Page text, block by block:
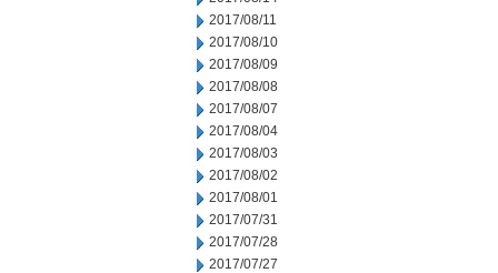
2017/08/11
2017/08/10
2017/08/09
2017/08/08
2017/08/07
2017/08/04
2017/08/03
2017/08/02
2017/08/01
2017/07/31
2017/07/28
2017/07/27